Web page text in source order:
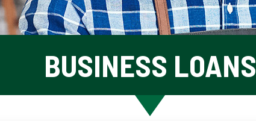
BUSINESS LOANS